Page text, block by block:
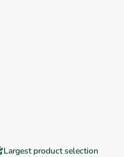
Largest product selection